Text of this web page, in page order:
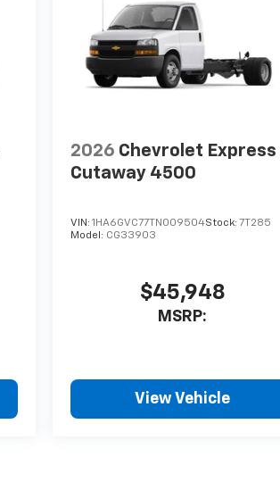
2026 Chevrolet Express
Cutaway 4500
VIN:1HA6GVC77TN009504Stock: 7T285
Model: CG33903
$45,948
MSRP:
View Vehicle